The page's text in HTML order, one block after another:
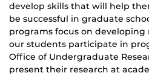
develop skills that will help
be successful in graduate
programs focus on developing
our students participate in
Office of Undergraduate
present their research at